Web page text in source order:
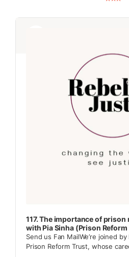
Audio
Audio
117. The importance of prison
with Pia Sinha (Prison
Send us Fan MailWe’re joined
Prison Reform Trust, whose